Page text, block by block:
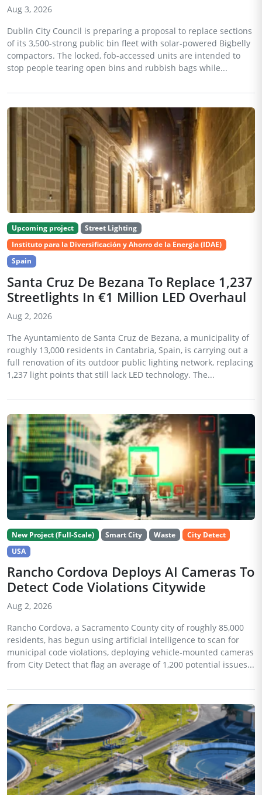
Aug 3, 2026
Dublin City Council is preparing a proposal to replace sections
of its 3,500-strong public bin fleet with solar-powered Bigbelly
compactors. The locked, fob-accessed units are intended to
stop people tearing open bins and rubbish bags while...
Upcoming project
Street Lighting
Instituto para la Diversificación y Ahorro de la Energía (IDAE)
Spain
Santa Cruz De Bezana To Replace 1,237
Streetlights In €1 Million LED Overhaul
Aug 2, 2026
The Ayuntamiento de Santa Cruz de Bezana, a municipality of
roughly 13,000 residents in Cantabria, Spain, is carrying out a
full renovation of its outdoor public lighting network, replacing
1,237 light points that still lack LED technology. The...
New Project (Full-Scale) Smart City Waste
City Detect
USA
Rancho Cordova Deploys AI Cameras To
Detect Code Violations Citywide
Aug 2, 2026
Rancho Cordova, a Sacramento County city of roughly 85,000
residents, has begun using artificial intelligence to scan for
municipal code violations, deploying vehicle-mounted cameras
from City Detect that flag an average of 1,200 potential issues...